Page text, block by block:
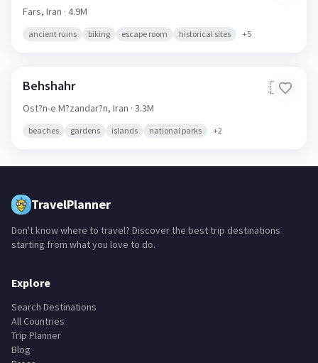
Fars, Iran · 4.9M
ancient ruins biking escape room historical sites +5
Behshahr 🇮🇷
Ost?n-e M?zandar?n, Iran · 3.3M
beaches gardens islands national parks +2
TravelPlanner
Don't know where to travel? Discover the best trip destinations
starting from what you love to do.
Explore
Search Destinations
All Countries
Trip Planner
Blog